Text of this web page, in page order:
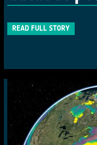
READ FULL STORY